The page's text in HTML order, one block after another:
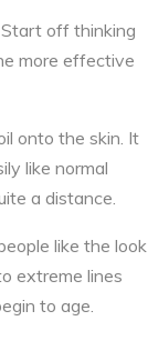
Start off thinking
more effective
onto the skin. It
like normal
a distance.
like the look
extreme lines
to age.